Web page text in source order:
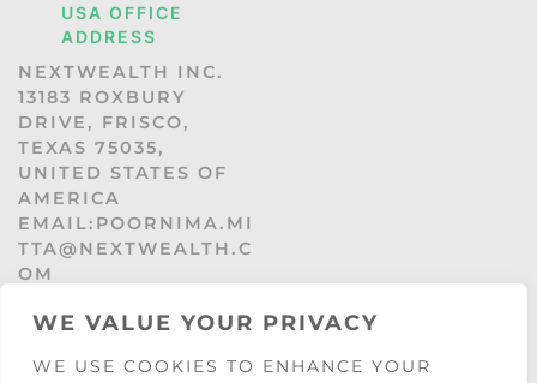
WE VALUE YOUR PRIVACY
WE USE COOKIES TO ENHANCE YOUR
USA OFFICE
ADDRESS
NEXTWEALTH INC.
13183 ROXBURY
DRIVE, FRISCO,
TEXAS 75035,
UNITED STATES OF
AMERICA
EMAIL:POORNIMA.MI
TTA@NEXTWEALTH.C
OM